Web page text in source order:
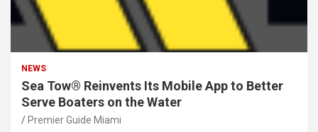
NEWS
Sea Tow® Reinvents Its Mobile App to Better
Serve Boaters on the Water
Premier Guide Miami